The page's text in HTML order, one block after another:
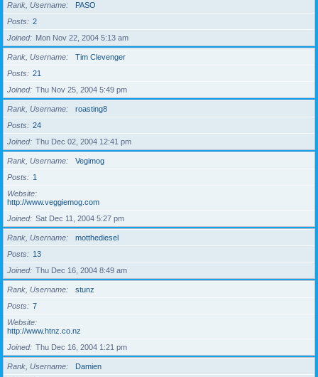
Rank, Username
PASO
Posts
2
Joined
Mon Nov 22, 2004 5:13 am
Rank, Username
Tim Clevenger
Posts
21
Joined
Thu Nov 25, 2004 5:49 pm
Rank, Username
roasting8
Posts
24
Joined
Thu Dec 02, 2004 12:41 pm
Rank, Username
Vegimog
Posts
1
Website
http://www.veggiemog.com
Joined
Sat Dec 11, 2004 5:27 pm
Rank, Username
motthediesel
Posts
13
Joined
Thu Dec 16, 2004 8:49 am
Rank, Username
stunz
Posts
7
Website
http://www.htnz.co.nz
Joined
Thu Dec 16, 2004 1:21 pm
Rank, Username
Damien